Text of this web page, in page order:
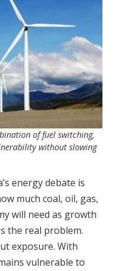
of fuel switching,
without slowing
energy debate is
much coal, oil, gas,
will need as growth
the real problem.
exposure. With
vulnerable to